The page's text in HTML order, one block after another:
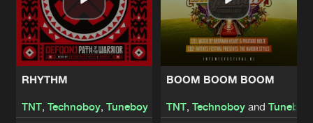
RHYTHM
TNT, Technoboy, Tuneboy
BOOM BOOM BOOM
TNT, Technoboyand Tuneboy